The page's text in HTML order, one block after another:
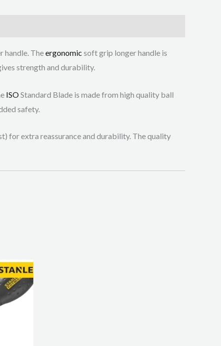
handle. Theergonomic soft grip longer handle is
strength and durability.
ISOStandard Blade is made from high quality ball
safety.
for extra reassurance and durability. The quality